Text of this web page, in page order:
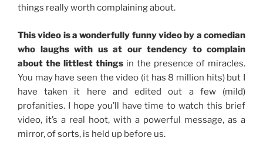
things really worth complaining about.
This video is a wonderfully funny video by a comedian
who laughs with us at our tendency to complain
about the littlest things in the presence of miracles.
You may have seen the video (it has 8 million hits) but I
have taken it here and edited out a few (mild)
profanities. I hope you’ll have time to watch this brief
video, it’s a real hoot, with a powerful message, as a
mirror, of sorts, is held up before us.